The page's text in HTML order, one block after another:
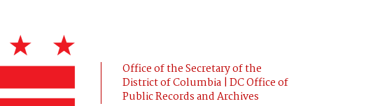
Office of the Secretary of the
District of Columbia | DC Office of
Public Records and Archives